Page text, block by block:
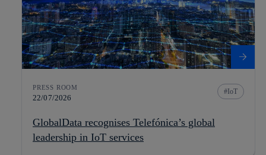
PRESS ROOM
22/07/2026
IoT
GlobalData recognises Telefónica’s global
leadership in IoT services